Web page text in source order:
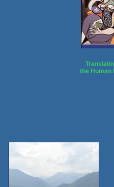
the Human